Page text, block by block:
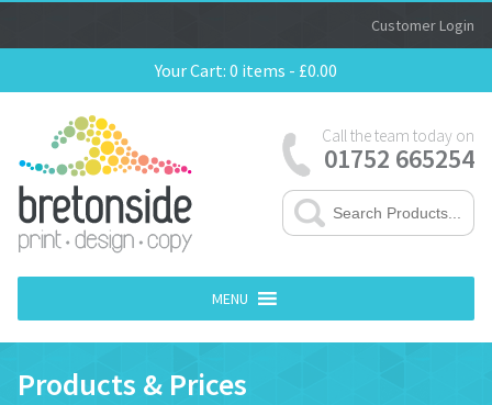
Customer Login
Your Cart: 0 items - £0.00
Call the team today on
01752 665254
MENU
Products & Prices